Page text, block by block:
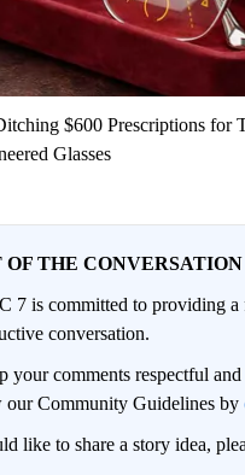
$600 Prescriptions for
Glasses
OF THE CONVERSATION
7 is committed to providing
conversation.
your comments respectful
our Community Guidelines by
like to share a story idea,